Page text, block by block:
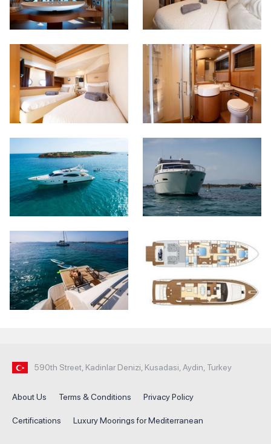
590th Street, Kadinlar Denizi, Kusadasi, Aydin, Turkey
About Us Terms & Conditions Privacy Policy
Certifications Luxury Moorings for Mediterranean